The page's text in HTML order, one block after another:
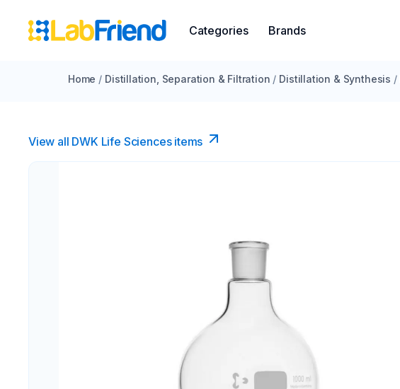
Categories Brands
Home / Distillation, Separation & Filtration / Distillation & Synthesis /
View all DWK Life Sciences​ items